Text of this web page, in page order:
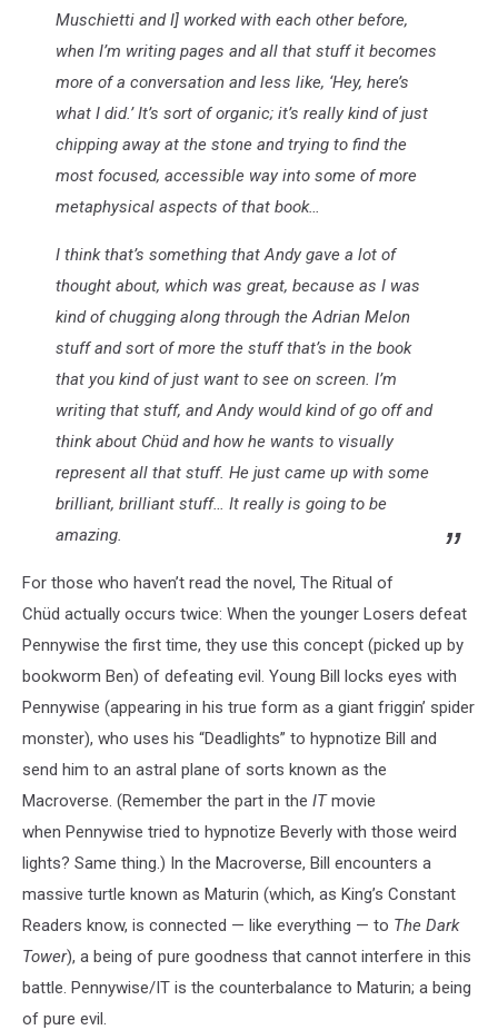
Muschietti and I] worked with each other before,
when I’m writing pages and all that stuff it becomes
more of a conversation and less like, ‘Hey, here’s
what I did.’ It’s sort of organic; it’s really kind of just
chipping away at the stone and trying to find the
most focused, accessible way into some of more
metaphysical aspects of that book…
I think that’s something that Andy gave a lot of
thought about, which was great, because as I was
kind of chugging along through the Adrian Melon
stuff and sort of more the stuff that’s in the book
that you kind of just want to see on screen. I’m
writing that stuff, and Andy would kind of go off and
think about Chüd and how he wants to visually
represent all that stuff. He just came up with some
brilliant, brilliant stuff… It really is going to be
amazing.
For those who haven’t read the novel, The Ritual of
Chüd actually occurs twice: When the younger Losers defeat
Pennywise the first time, they use this concept (picked up by
bookworm Ben) of defeating evil. Young Bill locks eyes with
Pennywise (appearing in his true form as a giant friggin’ spider
monster), who uses his “Deadlights” to hypnotize Bill and
send him to an astral plane of sorts known as the
Macroverse. (Remember the part in the ITmovie
when Pennywise tried to hypnotize Beverly with those weird
lights? Same thing.) In the Macroverse, Bill encounters a
massive turtle known as Maturin (which, as King’s Constant
Readers know, is connected — like everything — to The Dark
Tower), a being of pure goodness that cannot interfere in this
battle. Pennywise/IT is the counterbalance to Maturin; a being
of pure evil.